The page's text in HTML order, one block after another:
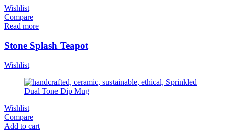
Wishlist
Compare
Read more
Stone Splash Teapot
Wishlist
Wishlist
Compare
Add to cart